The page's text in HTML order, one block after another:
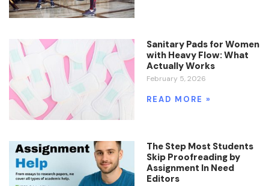
Sanitary Pads for Women
with Heavy Flow: What
Actually Works
February 5, 2026
READ MORE »
The Step Most Students
Skip Proofreading by
Assignment In Need
Editors